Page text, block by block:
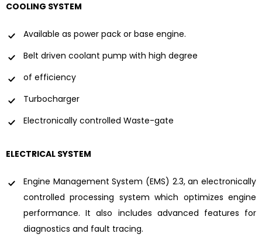
COOLING SYSTEM
Available as power pack or base engine.
Belt driven coolant pump with high degree
of efficiency
Turbocharger
Electronically controlled Waste-gate
ELECTRICAL SYSTEM
Engine Management System (EMS) 2.3, an electronically
controlled processing system which optimizes engine
performance. It also includes advanced features for
diagnostics and fault tracing.